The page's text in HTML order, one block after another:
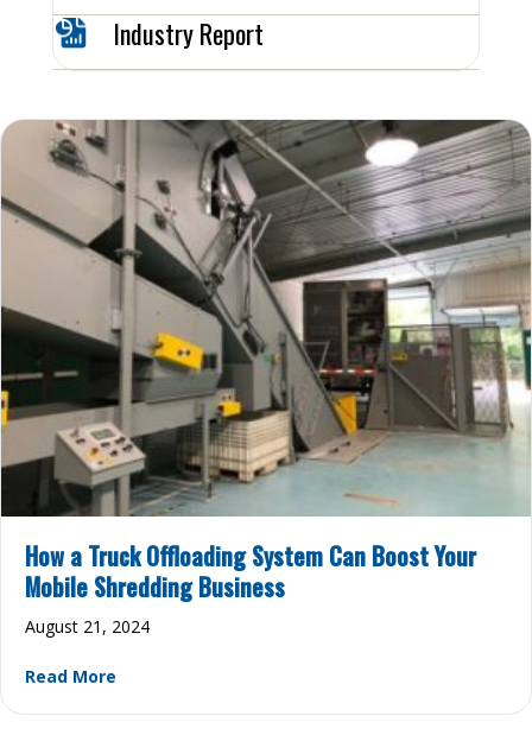
Industry Report
How a Truck Offloading System Can Boost Your
Mobile Shredding Business
August 21, 2024
Read More